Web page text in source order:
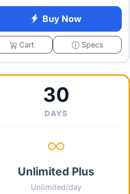
Buy Now
Cart Specs
30
DAYS
Unlimited Plus
Unlimited/day